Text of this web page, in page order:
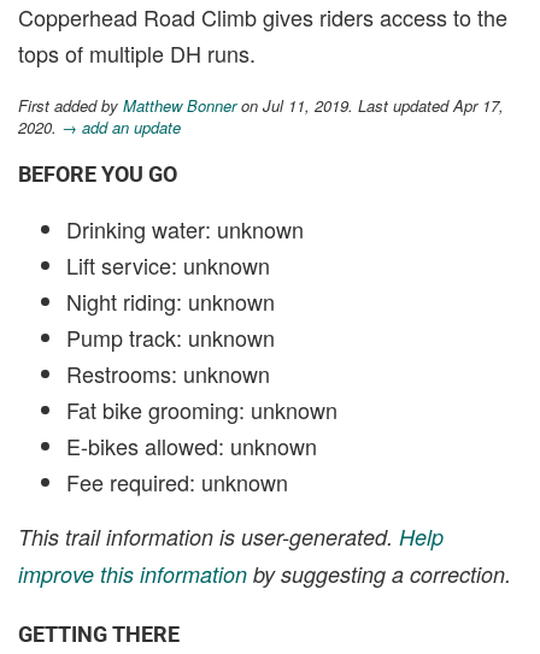
Copperhead Road Climb gives riders access to the
tops of multiple DH runs.
First added by Matthew Bonneron Jul 11, 2019. Last updated Apr 17,
2020. → add an update
BEFORE YOU GO
Drinking water: unknown
Lift service: unknown
Night riding: unknown
Pump track: unknown
Restrooms: unknown
Fat bike grooming: unknown
E-bikes allowed: unknown
Fee required: unknown
This trail information is user-generated. Help
improve this information by suggesting a correction.
GETTING THERE